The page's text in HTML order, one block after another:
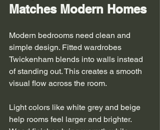
Matches Modern Homes
Modern bedrooms need clean and
simple design. Fitted wardrobes
Twickenham blends into walls instead
of standing out. This creates a smooth
visual flow across the room.
Light colors like white grey and beige
help rooms feel larger and brighter.